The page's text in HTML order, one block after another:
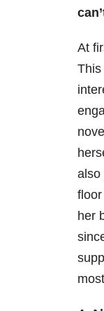
At
This
also
her